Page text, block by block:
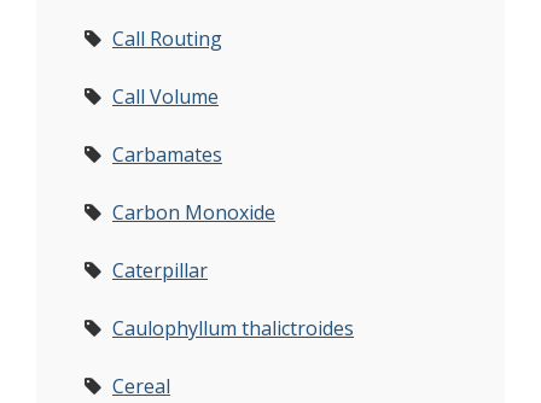
Call Routing
Call Volume
Carbamates
Carbon Monoxide
Caterpillar
Caulophyllum thalictroides
Cereal